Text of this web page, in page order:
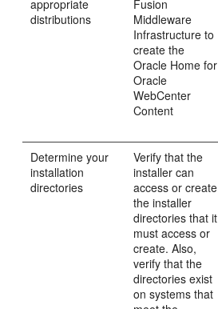
appropriate
distributions
Fusion
Middleware
Infrastructure to
create the
Oracle Home for
Oracle
WebCenter
Content
Determine your
installation
directories
Verify that the
installer can
access or create
the installer
directories that it
must access or
create. Also,
verify that the
directories exist
on systems that